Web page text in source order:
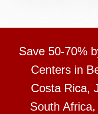
Save 50-70%
Centers in
Costa Rica,
South